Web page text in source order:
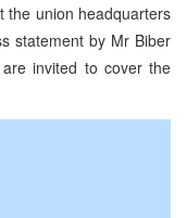
the union headquarters
statement by Mr Biber
invited to cover the